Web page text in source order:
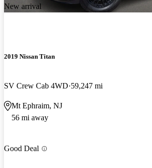
New arrival
2019 Nissan Titan
SV Crew Cab 4WD 59,247 mi
Mt Ephraim, NJ
56 mi away
Good Deal